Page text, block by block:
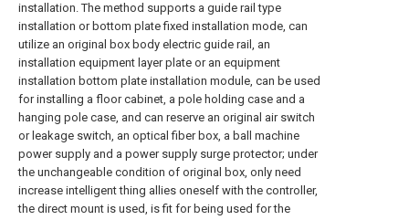
installation. The method supports a guide rail type
installation or bottom plate fixed installation mode, can
utilize an original box body electric guide rail, an
installation equipment layer plate or an equipment
installation bottom plate installation module, can be used
for installing a floor cabinet, a pole holding case and a
hanging pole case, and can reserve an original air switch
or leakage switch, an optical fiber box, a ball machine
power supply and a power supply surge protector; under
the unchangeable condition of original box, only need
increase intelligent thing allies oneself with the controller,
the direct mount is used, is fit for being used for the